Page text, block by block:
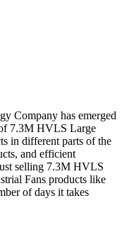
Company has emerged
7.3M HVLS Large
in different parts of the
and efficient
selling 7.3M HVLS
Fans products like
of days it takes